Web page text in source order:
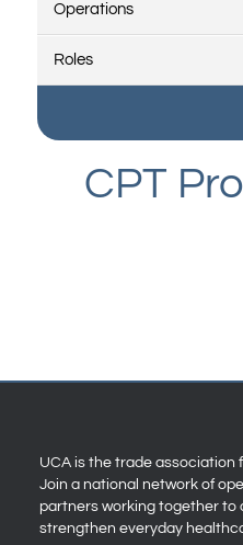
Operations
Roles
CPT
UCA is the trade association
Join a national network of
partners working together to
strengthen everyday